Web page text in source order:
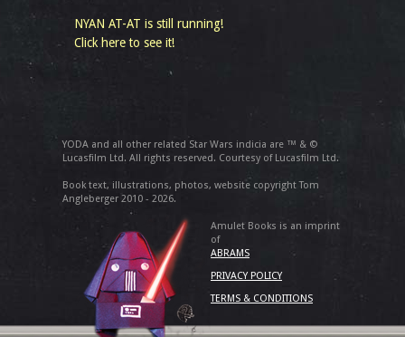
NYAN AT-AT is still running!
Click here to see it!
YODA and all other related Star Wars indicia are ™ & ©
Lucasfilm Ltd. All rights reserved. Courtesy of Lucasfilm Ltd.
Book text, illustrations, photos, website copyright Tom
Angleberger 2010 - 2026.
Amulet Books is an imprint
of
ABRAMS
PRIVACY POLICY
TERMS & CONDITIONS